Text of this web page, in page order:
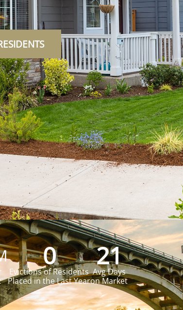
Evictions of Residents
Placed in the Last Year​
0
Avg Days
on Market​
21